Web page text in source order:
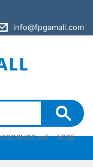
info@fpgamall.com
pdf 5CSEMA6U23C8NQS stock